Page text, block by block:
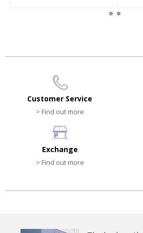
Customer Service
> Find out more
Exchange
> Find out more